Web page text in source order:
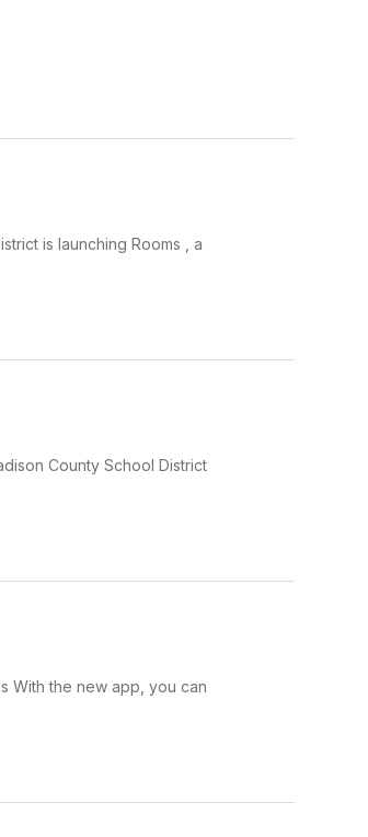
is launching Rooms , a
County School District
With the new app, you can